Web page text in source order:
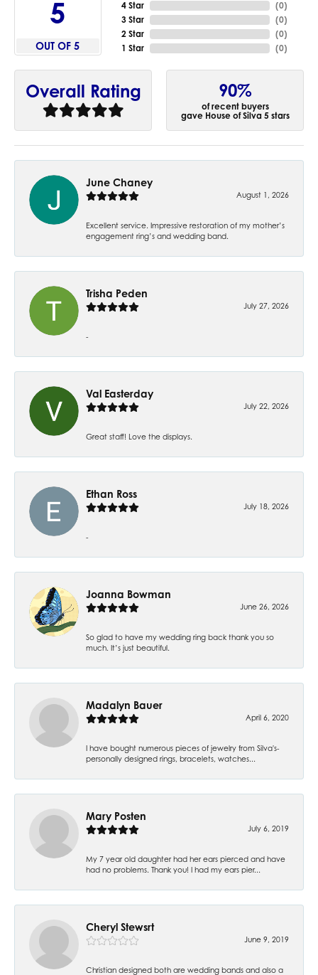
5
OUT OF 5
4 Star
3 Star
2 Star
1 Star
(0)
(0)
(0)
(0)
Overall Rating 90%
of recent buyers
gave House of Silva 5 stars
June Chaney
August 1, 2026
Excellent service. Impressive restoration of my mother’s
engagement ring’s and wedding band.
Trisha Peden
July 27, 2026
-
Val Easterday
July 22, 2026
Great staff! Love the displays.
Ethan Ross
July 18, 2026
-
Joanna Bowman
June 26, 2026
So glad to have my wedding ring back thank you so
much. It’s just beautiful.
Madalyn Bauer
April 6, 2020
I have bought numerous pieces of jewelry from Silva's-
personally designed rings, bracelets, watches...
Mary Posten
July 6, 2019
My 7 year old daughter had her ears pierced and have
had no problems. Thank you! I had my ears pier...
Cheryl Stewsrt
June 9, 2019
Christian designed both are wedding bands and also a